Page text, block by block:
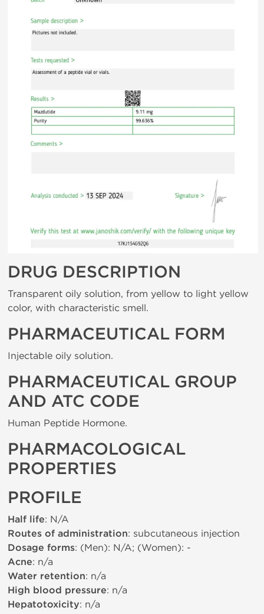
DRUG DESCRIPTION
Transparent oily solution, from yellow to light yellow
color, with characteristic smell.
PHARMACEUTICAL FORM
Injectable oily solution.
PHARMACEUTICAL GROUP
AND ATC CODE
Human Peptide Hormone.
PHARMACOLOGICAL
PROPERTIES
PROFILE
Half life: N/A
Routes of administration: subcutaneous injection
Dosage forms: (Men): N/A; (Women): -
Acne: n/a
Water retention: n/a
High blood pressure: n/a
Hepatotoxicity: n/a